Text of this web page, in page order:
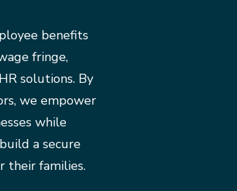
benefits
fringe,
solutions. By
we empower
while
a secure
their families.